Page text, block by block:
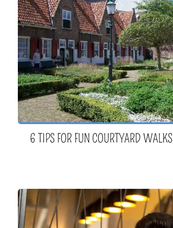
6 TIPS FOR FUN COURTYARD WALKS